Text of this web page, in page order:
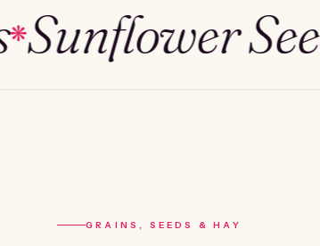
Seeds
GRAINS, SEEDS & HAY